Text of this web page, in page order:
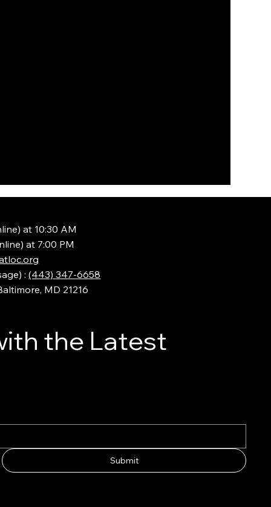
at 10:30 AM
at 7:00 PM
:(443) 347-6658
MD 21216
the Latest
Submit